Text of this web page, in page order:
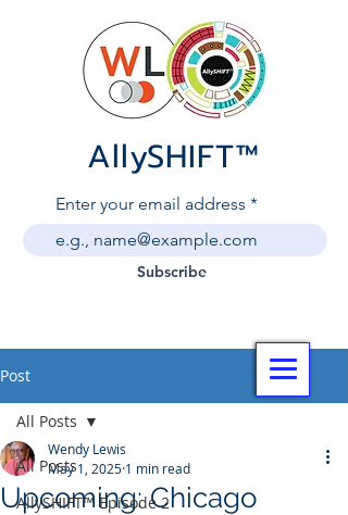
AllySHIFT™
Enter your email address
Subscribe
Post
All Posts
AllySHIFT™ Episode 2
All Posts
Upcoming: Chicago
Wendy Lewis
May 1, 2025 1 min read